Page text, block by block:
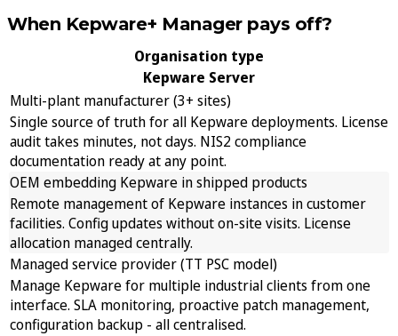
When Kepware+ Manager pays off?
Organisation type
Kepware Server
Multi-plant manufacturer (3+ sites)
Single source of truth for all Kepware deployments. License
audit takes minutes, not days. NIS2 compliance
documentation ready at any point.
OEM embedding Kepware in shipped products
Remote management of Kepware instances in customer
facilities. Config updates without on-site visits. License
allocation managed centrally.
Managed service provider (TT PSC model)
Manage Kepware for multiple industrial clients from one
interface. SLA monitoring, proactive patch management,
configuration backup - all centralised.